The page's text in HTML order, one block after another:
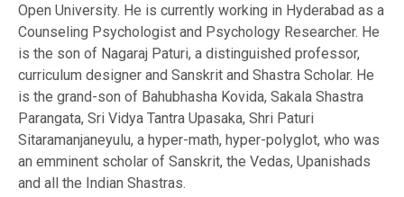
Open University. He is currently working in Hyderabad as a
Counseling Psychologist and Psychology Researcher. He
is the son of Nagaraj Paturi, a distinguished professor,
curriculum designer and Sanskrit and Shastra Scholar. He
is the grand-son of Bahubhasha Kovida, Sakala Shastra
Parangata, Sri Vidya Tantra Upasaka, Shri Paturi
Sitaramanjaneyulu, a hyper-math, hyper-polyglot, who was
an emminent scholar of Sanskrit, the Vedas, Upanishads
and all the Indian Shastras.